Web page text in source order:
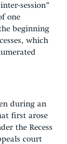
session”
one
beginning
which
during an
first arose
the Recess
court